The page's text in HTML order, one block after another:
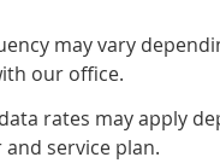
may vary
our office.
rates may apply
service plan.